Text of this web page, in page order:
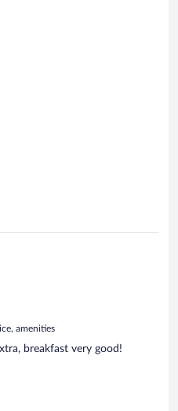
amenities
breakfast very good!